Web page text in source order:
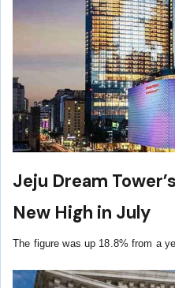
Jeju Dream
New High in July
The figure was up 18.8% from a